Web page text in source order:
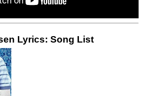
Lyrics: Song List